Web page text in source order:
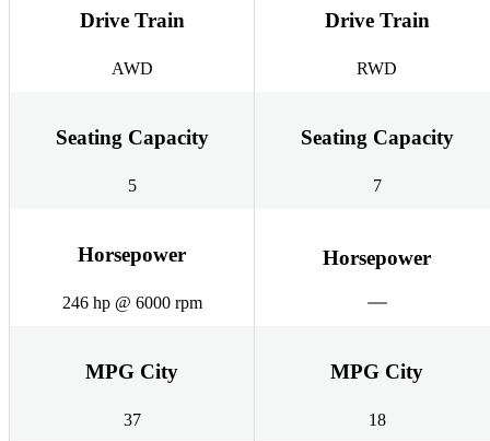
Drive Train
AWD
Drive Train
RWD
Seating Capacity
5
Seating Capacity
7
Horsepower
246 hp @ 6000 rpm
Horsepower
MPG City
37
MPG City
18